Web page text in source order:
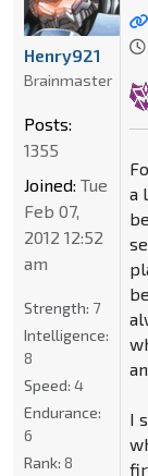
a
I
Henry921
Brainmaster
Posts:
1355
Joined: Tue
Feb 07,
2012 12:52
am
Strength: 7
Intelligence:
8
Speed: 4
Endurance:
6
Rank: 8